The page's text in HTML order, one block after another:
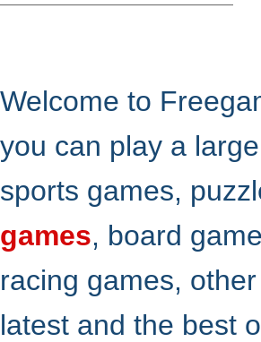
Welcome to
you can play a
sports games,
games, board
racing games,
latest and the best